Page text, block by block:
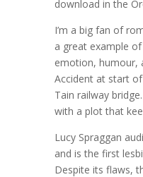
download in the
I’m a big fan of
a great example
emotion, humour,
Accident at start
Tain railway
with a plot that
Lucy Spraggan
and is the first
Despite its flaws,